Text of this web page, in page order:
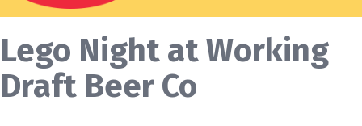
Lego Night at Working
Draft Beer Co